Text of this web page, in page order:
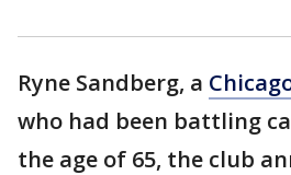
Ryne Sandberg, a
who had been battling
the age of 65, the club